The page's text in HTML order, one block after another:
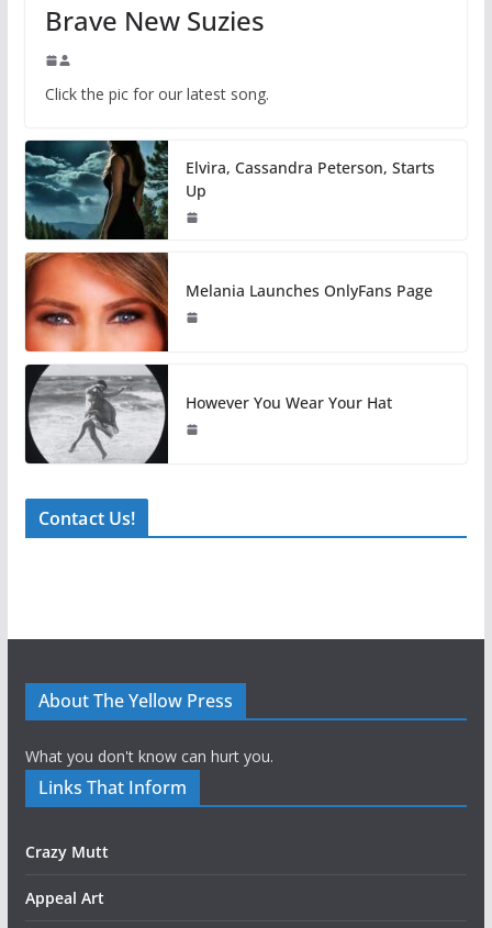
Brave New Suzies
Click the pic for our latest song.
Elvira, Cassandra Peterson, Starts
Up
Melania Launches OnlyFans Page
However You Wear Your Hat
Contact Us!
About The Yellow Press
What you don't know can hurt you.
Links That Inform
Crazy Mutt
Appeal Art